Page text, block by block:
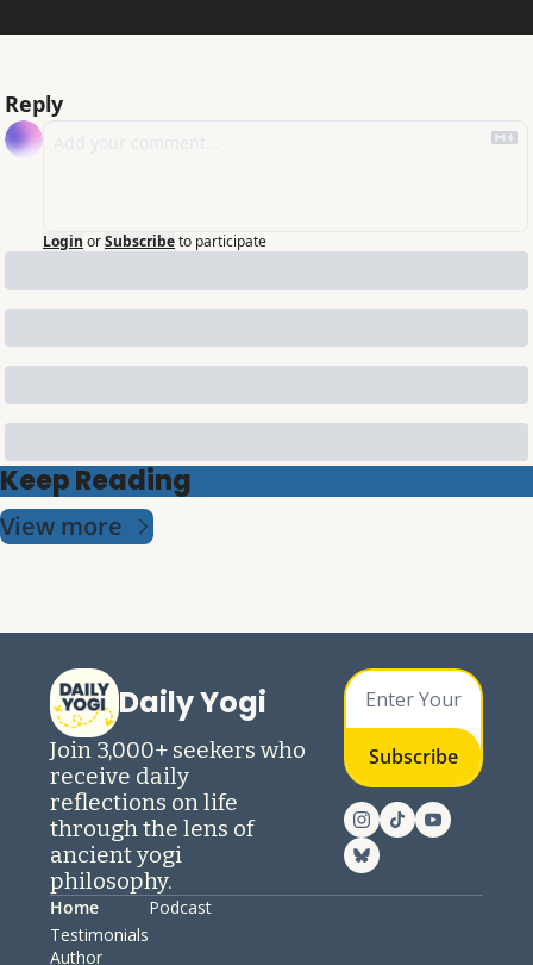
Reply
Login orSubscribeto participate
Keep Reading
View more
Daily Yogi
Join 3,000+ seekers who
receive daily
reflections on life
through the lens of
ancient yogi
philosophy.
Subscribe
Home
Testimonials
Author
Podcast